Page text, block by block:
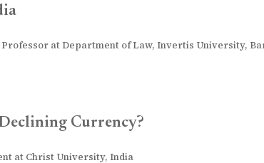
Professor at Department of Law, Invertis University,
Currency?
at Christ University, India